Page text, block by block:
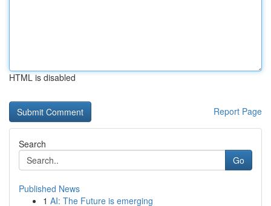
HTML is disabled
Report Page
Search
Go
Published News
1 AI: The Future is emerging